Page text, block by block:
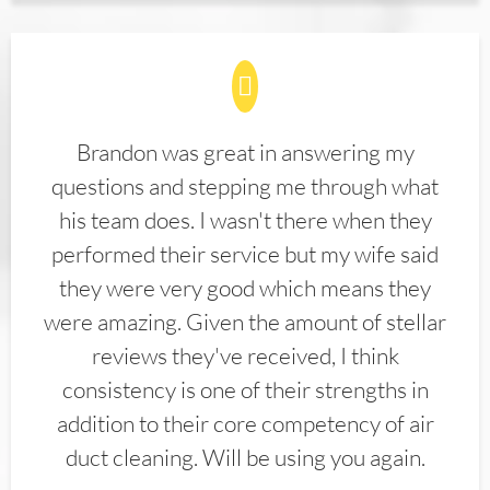
Brandon was great in answering my
questions and stepping me through what
his team does. I wasn't there when they
performed their service but my wife said
they were very good which means they
were amazing. Given the amount of stellar
reviews they've received, I think
consistency is one of their strengths in
addition to their core competency of air
duct cleaning. Will be using you again.